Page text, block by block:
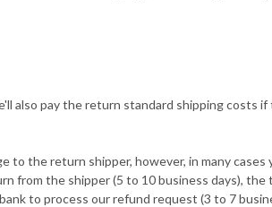
also pay the return standard shipping costs
the return shipper, however, in many cases
from the shipper (5 to 10 business days), the
to process our refund request (3 to 7